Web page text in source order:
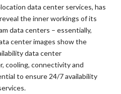
data center services, has
the inner workings of its
data centers – essentially,
center images show the
data center
cooling, connectivity and
to ensure 24/7 availability